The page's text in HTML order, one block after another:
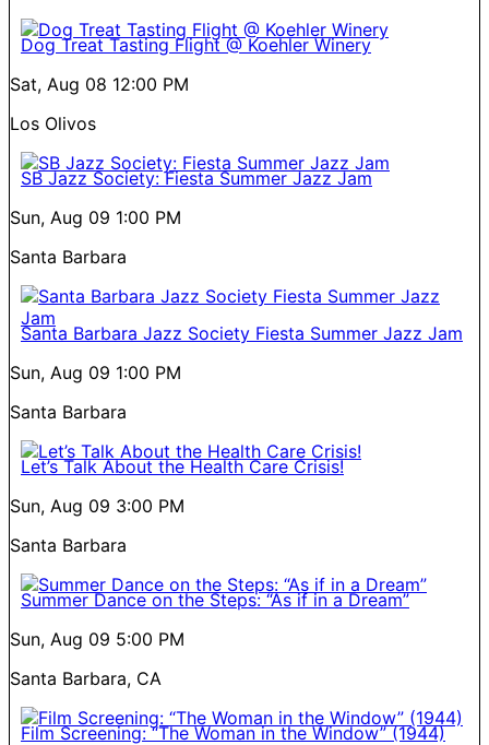
Dog Treat Tasting Flight @ Koehler Winery
Sat, Aug 08 12:00 PM
Los Olivos
SB Jazz Society: Fiesta Summer Jazz Jam
Sun, Aug 09 1:00 PM
Santa Barbara
Santa Barbara Jazz Society Fiesta Summer Jazz Jam
Sun, Aug 09 1:00 PM
Santa Barbara
Let’s Talk About the Health Care Crisis!
Sun, Aug 09 3:00 PM
Santa Barbara
Summer Dance on the Steps: “As if in a Dream”
Sun, Aug 09 5:00 PM
Santa Barbara, CA
Film Screening: “The Woman in the Window” (1944)